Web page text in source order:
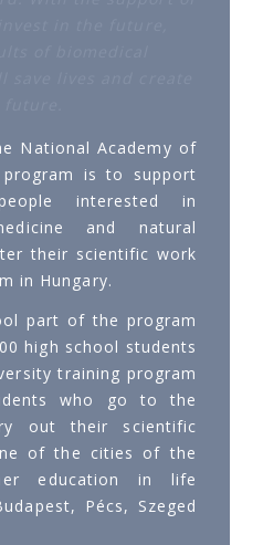
National Academy of
program is to support
interested in
and natural
their scientific work
in Hungary.
part of the program
high school students
training program
who go to the
out their scientific
of the cities of the
education in life
Pécs, Szeged